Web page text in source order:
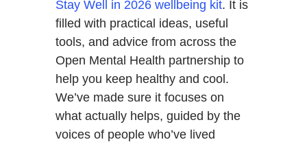
Stay Well in 2026 wellbeing kit. It is
filled with practical ideas, useful
tools, and advice from across the
Open Mental Health partnership to
help you keep healthy and cool.
We’ve made sure it focuses on
what actually helps, guided by the
voices of people who’ve lived